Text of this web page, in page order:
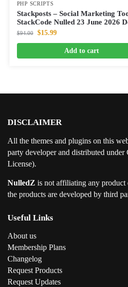
PHP SCRIPTS
Stackposts – Social Marketing
StackCode Nulled 23 June 2026
$94.00 $15.99
Add to cart
DISCLAIMER
All the themes and plugins on this
party developer and distributed
License).
NulledZ is not affiliating any
the products are developed by third
Useful Links
About us
Membership Plans
Changelog
Request Products
Request Updates